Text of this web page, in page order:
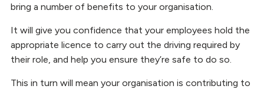
bring a number of benefits to your organisation.
It will give you confidence that your employees hold the
appropriate licence to carry out the driving required by
their role, and help you ensure they’re safe to do so.
This in turn will mean your organisation is contributing to